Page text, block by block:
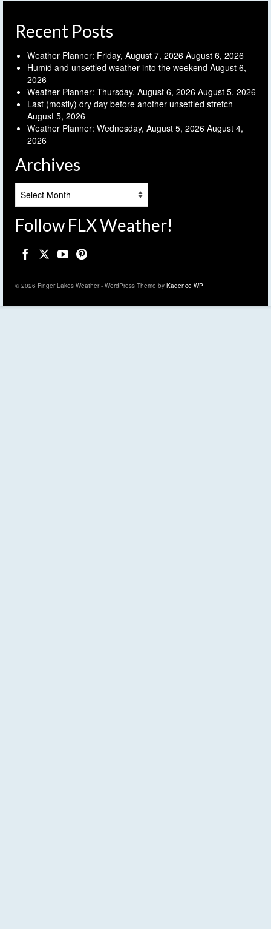
Recent Posts
Weather Planner: Friday, August 7, 2026 August 6, 2026
Humid and unsettled weather into the weekend August 6,
2026
Weather Planner: Thursday, August 6, 2026 August 5, 2026
Last (mostly) dry day before another unsettled stretch
August 5, 2026
Weather Planner: Wednesday, August 5, 2026 August 4,
2026
Archives
Follow FLX Weather!
© 2026 Finger Lakes Weather - WordPress Theme by Kadence WP